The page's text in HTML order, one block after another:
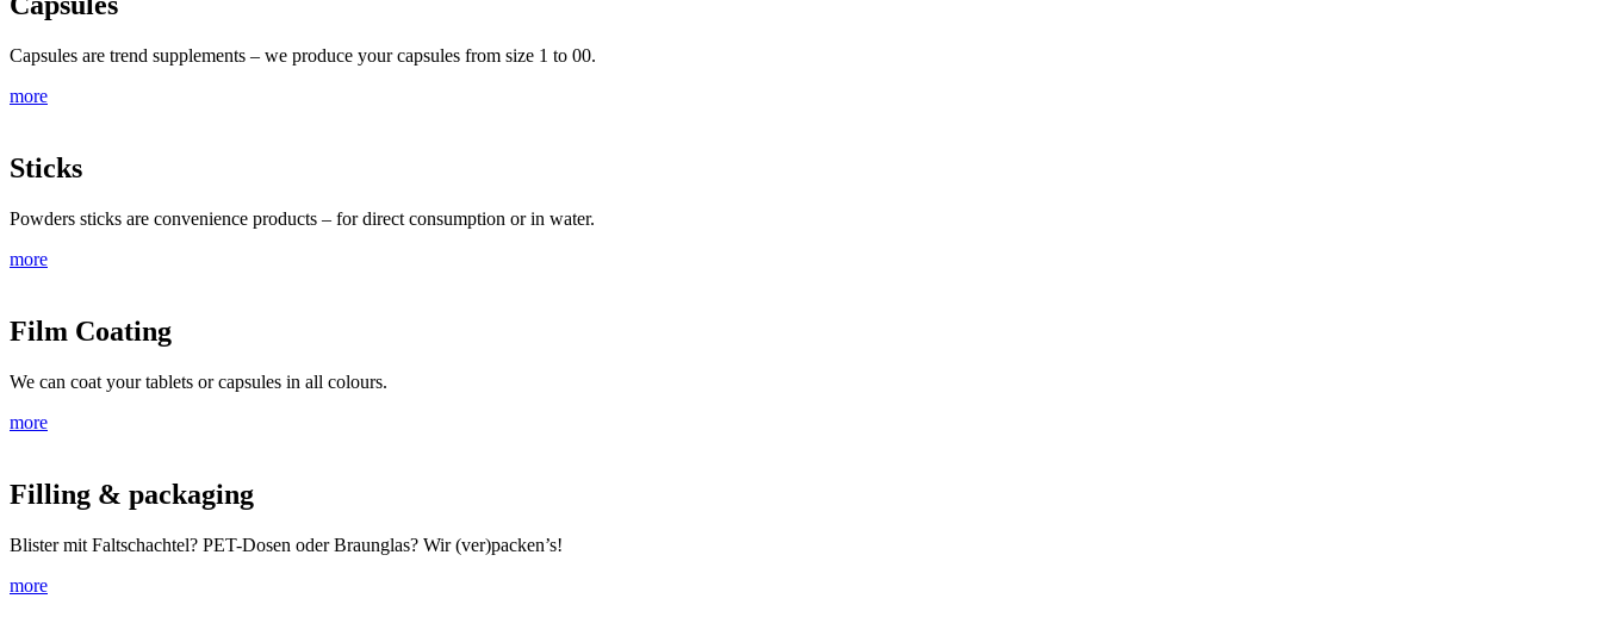
Capsules are trend supplements – we produce your capsules from size 1 to 00.
more
Sticks
Powders sticks are convenience products – for direct consumption or in water.
more
Film Coating
We can coat your tablets or capsules in all colours.
more
Filling & packaging
Blister mit Faltschachtel? PET-Dosen oder Braunglas? Wir (ver)packen’s!
more